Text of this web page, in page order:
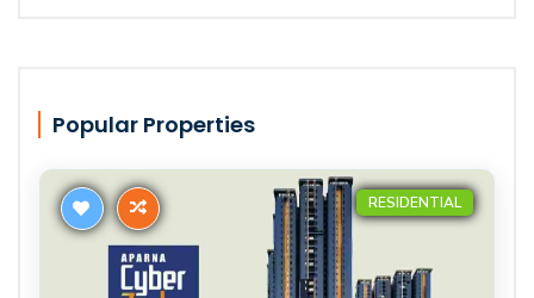
Popular Properties
RESIDENTIAL